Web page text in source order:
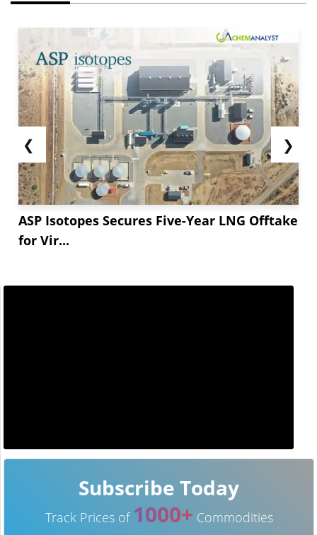
❮
ASP Isotopes Secures Five-Year LNG Offtake
for Vir...
❯
Subscribe Today
Track Prices of 1000+ Commodities